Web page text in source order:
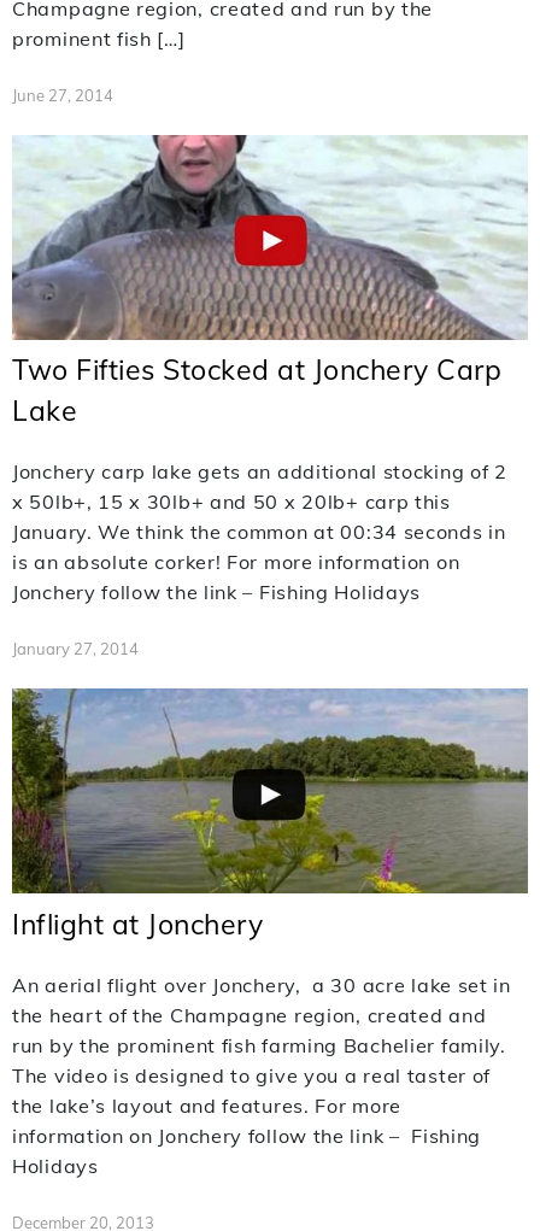
Champagne region, created and run by the
prominent fish […]
June 27, 2014
Two Fifties Stocked at Jonchery Carp
Lake
Jonchery carp lake gets an additional stocking of 2
x 50lb+, 15 x 30lb+ and 50 x 20lb+ carp this
January. We think the common at 00:34 seconds in
is an absolute corker! For more information on
Jonchery follow the link – Fishing Holidays
January 27, 2014
Inflight at Jonchery
An aerial flight over Jonchery, a 30 acre lake set in
the heart of the Champagne region, created and
run by the prominent fish farming Bachelier family.
The video is designed to give you a real taster of
the lake’s layout and features. For more
information on Jonchery follow the link – Fishing
Holidays
December 20, 2013